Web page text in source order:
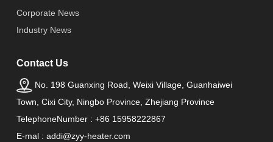
Corporate News
Industry News
Contact Us
No. 198 Guanxing Road, Weixi Village, Guanhaiwei
Town, Cixi City, Ningbo Province, Zhejiang Province
TelephoneNumber : +86 15958222867
E-mal : addi@zyy-heater.com